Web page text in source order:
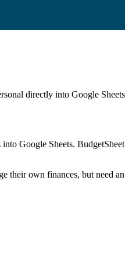
directly into Google
Google Sheets.
their own finances, but need